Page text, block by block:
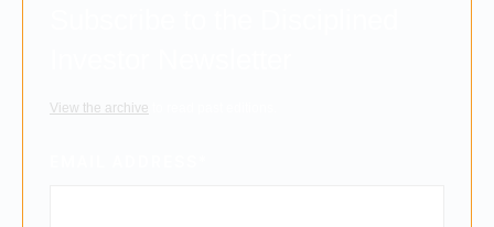
View the archive